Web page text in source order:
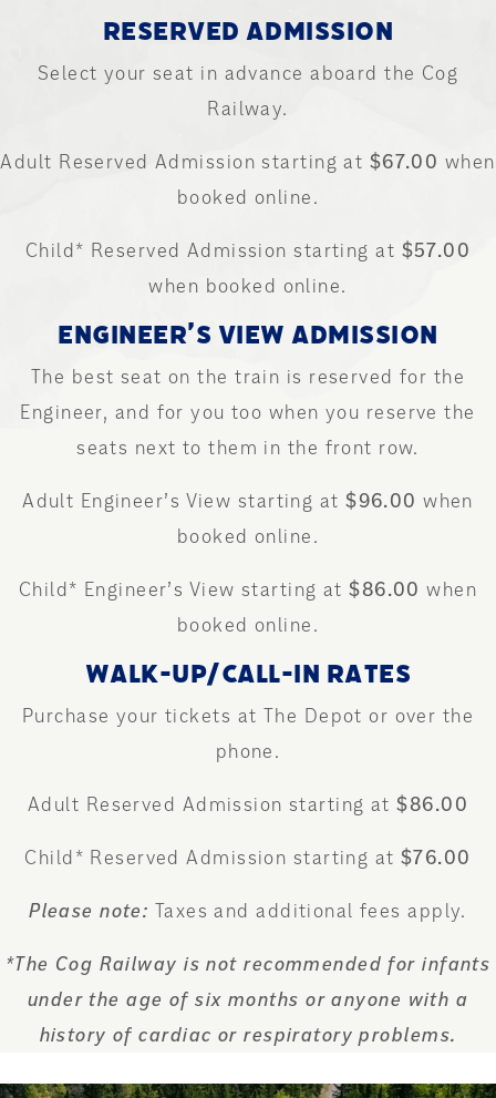
RESERVED ADMISSION
Select your seat in advance aboard the Cog
Railway.
Adult Reserved Admission starting at $67.00 when
booked online.
Child* Reserved Admission starting at $57.00
when booked online.
ENGINEER’S VIEW ADMISSION
The best seat on the train is reserved for the
Engineer, and for you too when you reserve the
seats next to them in the front row.
Adult Engineer’s View starting at$96.00 when
booked online.
Child* Engineer’s View starting at$86.00 when
booked online.
WALK-UP/CALL-IN RATES
Purchase your tickets at The Depot or over the
phone.
Adult Reserved Admission starting at$86.00
Child* Reserved Admission starting at$76.00
Please note: Taxes and additional fees apply.
*The Cog Railway is not recommended for infants
under the age of six months or anyone with a
history of cardiac or respiratory problems.